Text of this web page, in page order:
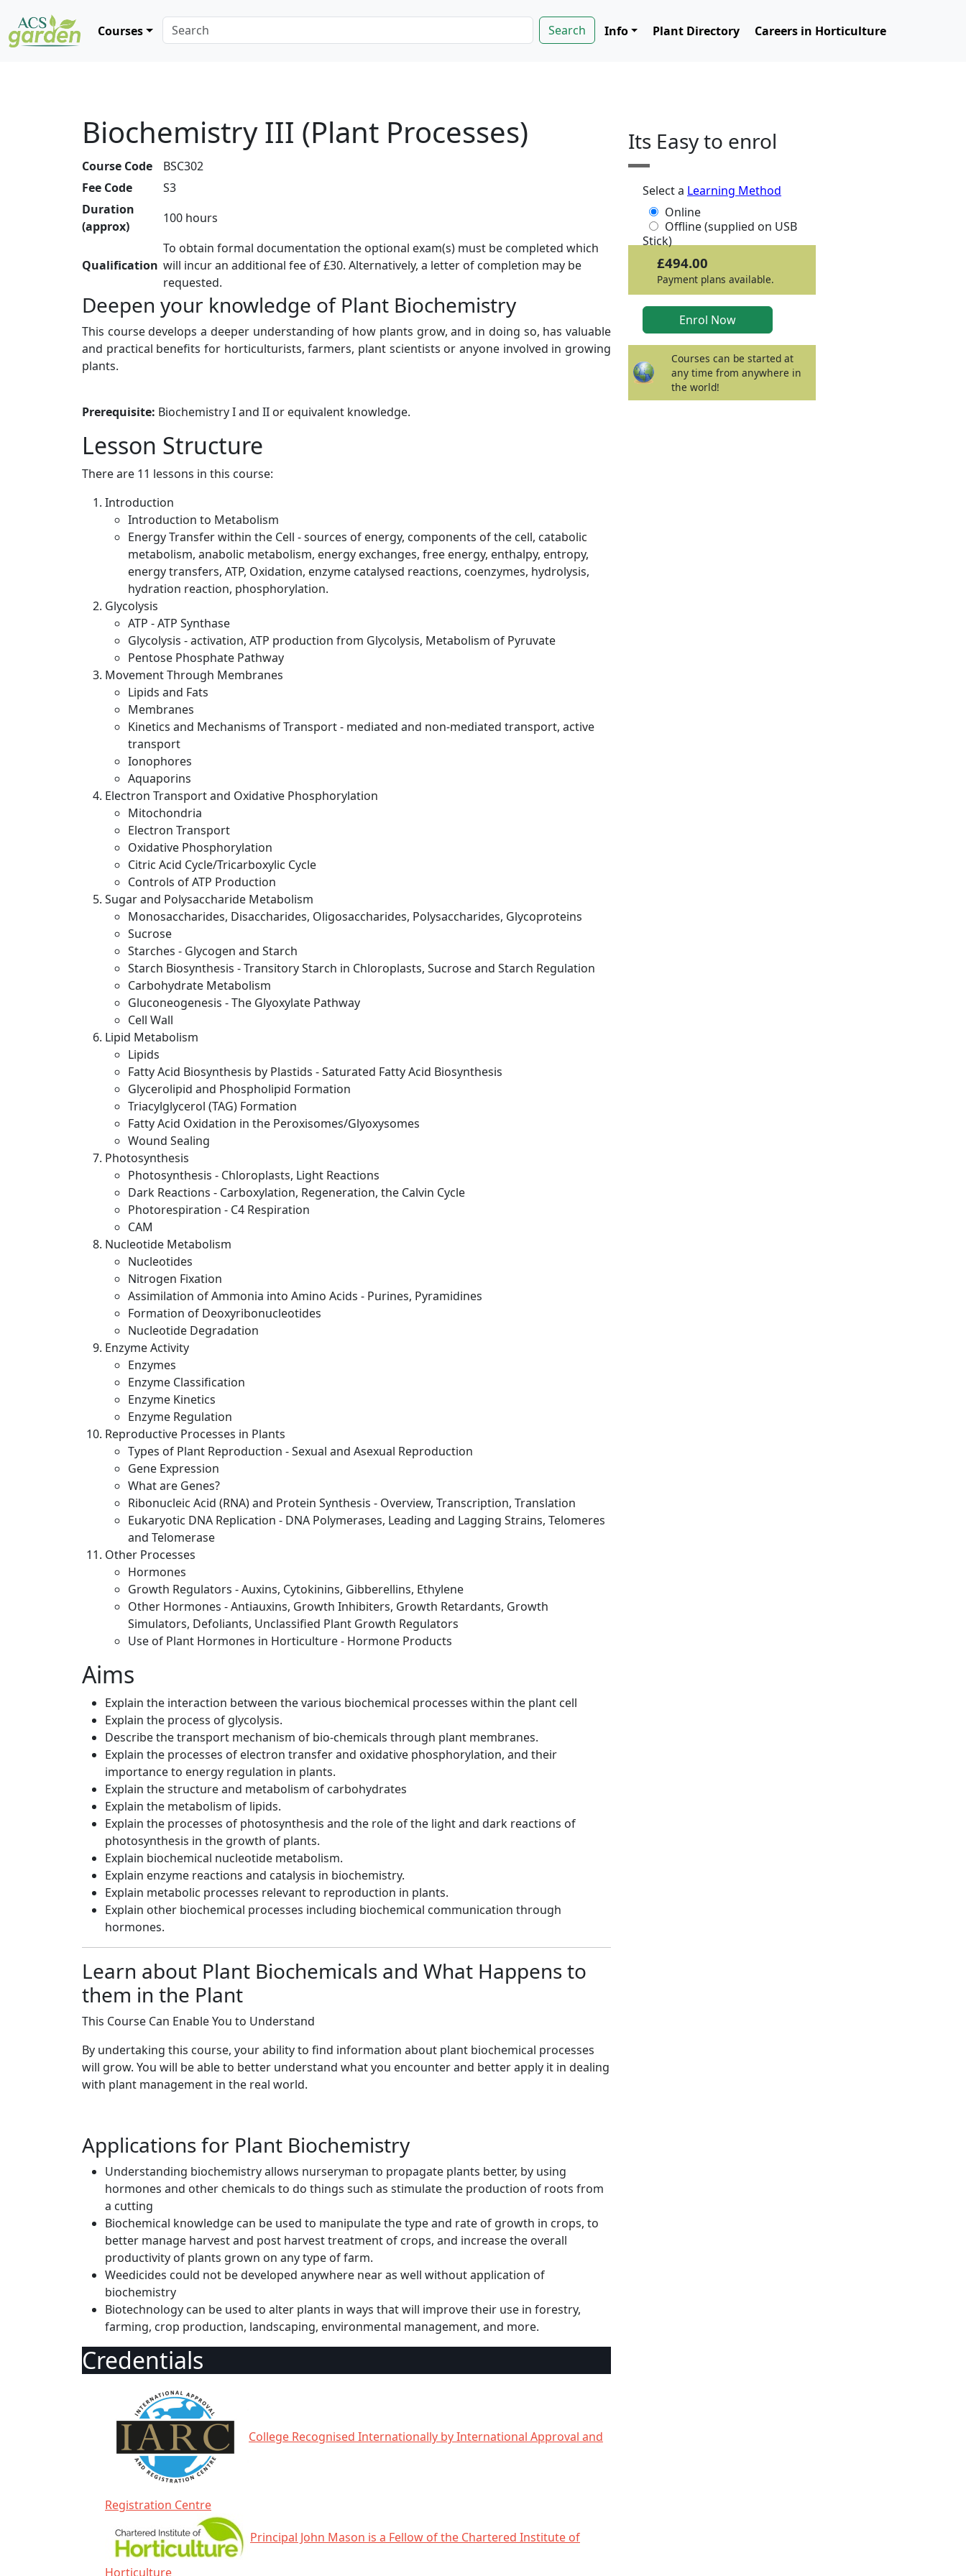
Courses Info Plant Directory Careers in Horticulture
Biochemistry III (Plant Processes)
Course Code
BSC302
Fee Code
S3
Duration
(approx)
100 hours
Qualification
To obtain formal documentation the optional exam(s) must be completed which
will incur an additional fee of £30. Alternatively, a letter of completion may be
requested.
Deepen your knowledge of Plant Biochemistry
This course develops a deeper understanding of how plants grow, and in doing so, has valuable
and practical benefits for horticulturists, farmers, plant scientists or anyone involved in growing
plants.
Prerequisite: Biochemistry I and II or equivalent knowledge.
Lesson Structure
There are 11 lessons in this course:
Introduction
Introduction to Metabolism
Energy Transfer within the Cell - sources of energy, components of the cell, catabolic
metabolism, anabolic metabolism, energy exchanges, free energy, enthalpy, entropy,
energy transfers, ATP, Oxidation, enzyme catalysed reactions, coenzymes, hydrolysis,
hydration reaction, phosphorylation.
Glycolysis
ATP - ATP Synthase
Glycolysis - activation, ATP production from Glycolysis, Metabolism of Pyruvate
Pentose Phosphate Pathway
Movement Through Membranes
Lipids and Fats
Membranes
Kinetics and Mechanisms of Transport - mediated and non-mediated transport, active
transport
Ionophores
Aquaporins
Electron Transport and Oxidative Phosphorylation
Mitochondria
Electron Transport
Oxidative Phosphorylation
Citric Acid Cycle/Tricarboxylic Cycle
Controls of ATP Production
Sugar and Polysaccharide Metabolism
Monosaccharides, Disaccharides, Oligosaccharides, Polysaccharides, Glycoproteins
Sucrose
Starches - Glycogen and Starch
Starch Biosynthesis - Transitory Starch in Chloroplasts, Sucrose and Starch Regulation
Carbohydrate Metabolism
Gluconeogenesis - The Glyoxylate Pathway
Cell Wall
Lipid Metabolism
Lipids
Fatty Acid Biosynthesis by Plastids - Saturated Fatty Acid Biosynthesis
Glycerolipid and Phospholipid Formation
Triacylglycerol (TAG) Formation
Fatty Acid Oxidation in the Peroxisomes/Glyoxysomes
Wound Sealing
Photosynthesis
Photosynthesis - Chloroplasts, Light Reactions
Dark Reactions - Carboxylation, Regeneration, the Calvin Cycle
Photorespiration - C4 Respiration
CAM
Nucleotide Metabolism
Nucleotides
Nitrogen Fixation
Assimilation of Ammonia into Amino Acids - Purines, Pyramidines
Formation of Deoxyribonucleotides
Nucleotide Degradation
Enzyme Activity
Enzymes
Enzyme Classification
Enzyme Kinetics
Enzyme Regulation
Reproductive Processes in Plants
Types of Plant Reproduction - Sexual and Asexual Reproduction
Gene Expression
What are Genes?
Ribonucleic Acid (RNA) and Protein Synthesis - Overview, Transcription, Translation
Eukaryotic DNA Replication - DNA Polymerases, Leading and Lagging Strains, Telomeres
and Telomerase
Other Processes
Hormones
Growth Regulators - Auxins, Cytokinins, Gibberellins, Ethylene
Other Hormones - Antiauxins, Growth Inhibiters, Growth Retardants, Growth
Simulators, Defoliants, Unclassified Plant Growth Regulators
Use of Plant Hormones in Horticulture - Hormone Products
Aims
Explain the interaction between the various biochemical processes within the plant cell
Explain the process of glycolysis.
Describe the transport mechanism of bio-chemicals through plant membranes.
Explain the processes of electron transfer and oxidative phosphorylation, and their
importance to energy regulation in plants.
Explain the structure and metabolism of carbohydrates
Explain the metabolism of lipids.
Explain the processes of photosynthesis and the role of the light and dark reactions of
photosynthesis in the growth of plants.
Explain biochemical nucleotide metabolism.
Explain enzyme reactions and catalysis in biochemistry.
Explain metabolic processes relevant to reproduction in plants.
Explain other biochemical processes including biochemical communication through
hormones.
Learn about Plant Biochemicals and What Happens to
them in the Plant
This Course Can Enable You to Understand
By undertaking this course, your ability to find information about plant biochemical processes
will grow. You will be able to better understand what you encounter and better apply it in dealing
with plant management in the real world.
Applications for Plant Biochemistry
Understanding biochemistry allows nurseryman to propagate plants better, by using
hormones and other chemicals to do things such as stimulate the production of roots from
a cutting
Biochemical knowledge can be used to manipulate the type and rate of growth in crops, to
better manage harvest and post harvest treatment of crops, and increase the overall
productivity of plants grown on any type of farm.
Weedicides could not be developed anywhere near as well without application of
biochemistry
Biotechnology can be used to alter plants in ways that will improve their use in forestry,
farming, crop production, landscaping, environmental management, and more.
Credentials
College Recognised Internationally by International Approval and
Registration Centre
Principal John Mason is a Fellow of the Chartered Institute of
Horticulture
Its Easy to enrol
Select a Learning Method
Online
Offline (supplied on USB
Stick)
£494.00
Payment plans available.
Courses can be started at
any time from anywhere in
the world!